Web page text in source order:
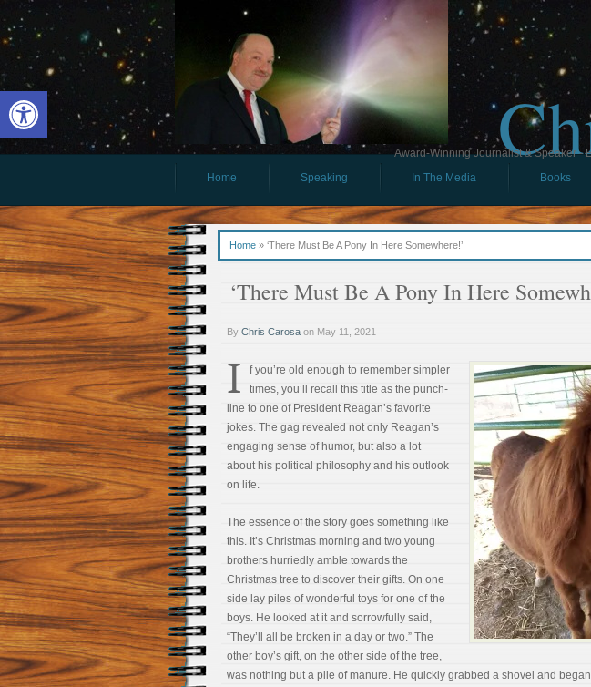
Open toolbar
Award-Winning Journalist & Speaker -
Home
Speaking In The Media Books
Home » ‘There Must Be A Pony In Here Somewhere!’
‘There Must Be A Pony In Here
By Chris Carosa on May 11, 2021
I
f you’re old enough to remember simpler
times, you’ll recall this title as the punch-
line to one of President Reagan’s favorite
jokes. The gag revealed not only Reagan’s
engaging sense of humor, but also a lot
about his political philosophy and his outlook
on life.
The essence of the story goes something like
this. It’s Christmas morning and two young
brothers hurriedly amble towards the
Christmas tree to discover their gifts. On one
side lay piles of wonderful toys for one of the
boys. He looked at it and sorrowfully said,
“They’ll all be broken in a day or two.” The
other boy’s gift, on the other side of the tree,
was nothing but a pile of manure. He quickly grabbed a shovel and